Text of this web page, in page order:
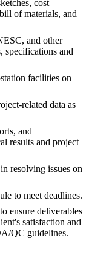
cost
of materials, and
and other
specifications and
facilities on
related data as
and
results and project
resolving issues on
to meet deadlines.
ensure deliverables
satisfaction and
QC guidelines.